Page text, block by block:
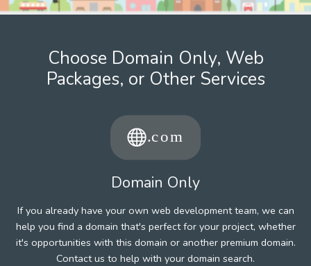
Choose Domain Only, Web
Packages, or Other Services
Domain Only
If you already have your own web development team, we can
help you find a domain that's perfect for your project, whether
it's opportunities with this domain or another premium domain.
Contact us to help with your domain search.